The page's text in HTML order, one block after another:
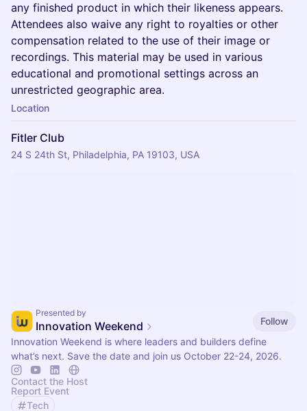
any finished product in which their likeness appears.
Attendees also waive any right to royalties or other
compensation related to the use of their image or
recordings. This material may be used in various
educational and promotional settings across an
unrestricted geographic area.
Location
Fitler Club
24 S 24th St, Philadelphia, PA 19103, USA
Presented by
Innovation Weekend
Follow
Innovation Weekend is where leaders and builders define
what’s next. Save the date and join us October 22-24, 2026.
Contact the Host
Report Event
Tech